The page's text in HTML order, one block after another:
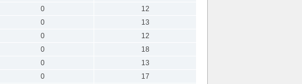
0
12
0
13
0
12
0
18
0
13
0
17